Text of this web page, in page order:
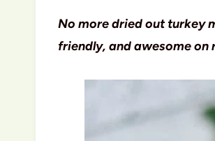
No more dried out turkey
friendly, and awesome on